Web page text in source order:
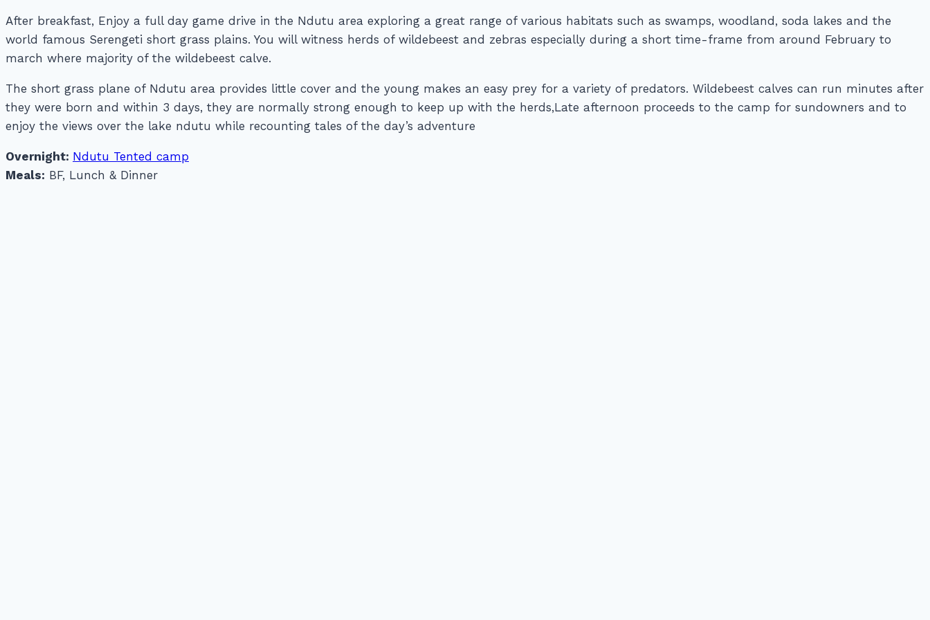
After breakfast, Enjoy a full day game drive in the Ndutu area exploring a great range of various habitats such as swamps, woodland, soda lakes and the
world famous Serengeti short grass plains. You will witness herds of wildebeest and zebras especially during a short time-frame from around February to
march where majority of the wildebeest calve.
The short grass plane of Ndutu area provides little cover and the young makes an easy prey for a variety of predators. Wildebeest calves can run minutes after
they were born and within 3 days, they are normally strong enough to keep up with the herds,Late afternoon proceeds to the camp for sundowners and to
enjoy the views over the lake ndutu while recounting tales of the day’s adventure
Overnight: Ndutu Tented camp
Meals: BF, Lunch & Dinner